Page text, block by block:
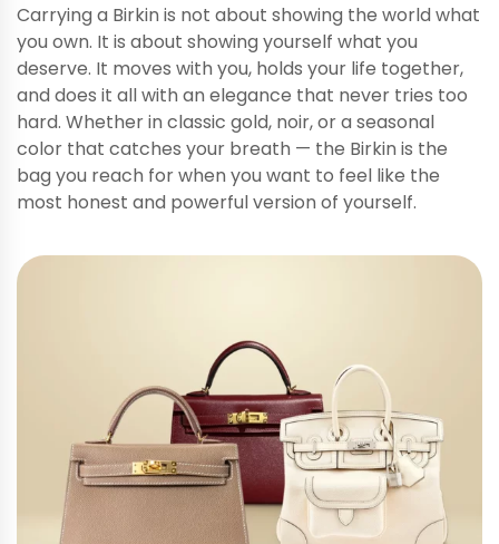
Carrying a Birkin is not about showing the world what
you own. It is about showing yourself what you
deserve. It moves with you, holds your life together,
and does it all with an elegance that never tries too
hard. Whether in classic gold, noir, or a seasonal
color that catches your breath — the Birkin is the
bag you reach for when you want to feel like the
most honest and powerful version of yourself.